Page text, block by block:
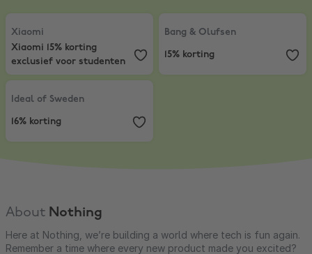
Xiaomi
Xiaomi 15% korting exclusief voor studenten
Xiaomi
Xiaomi 15% korting
exclusief voor studenten
Bang & Olufsen
Bang & Olufsen
15% korting
Ideal of Sweden
Ideal of Sweden
16% korting
About Nothing
Here at Nothing, we’re building a world where tech is fun again.
Remember a time where every new product made you excited?